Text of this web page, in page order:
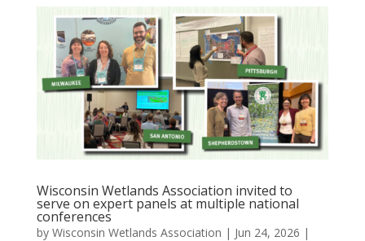
Wisconsin Wetlands Association invited to
serve on expert panels at multiple national
conferences
by Wisconsin Wetlands Association | Jun 24, 2026 |